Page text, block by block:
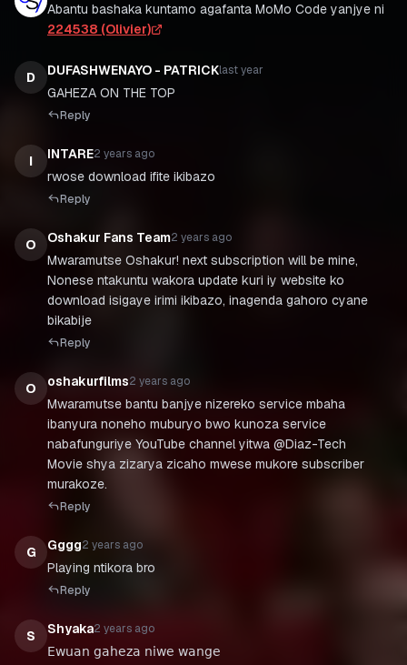
Abantu bashaka kuntamo agafanta MoMo Code yanjye ni
224538 (Olivier)
D DUFASHWENAYO - PATRICKlast year
GAHEZA ON THE TOP
Reply
I INTARE2 years ago
Reply
O Oshakur Fans Team2 years ago
Mwaramutse Oshakur! next subscription will be mine,
Nonese ntakuntu wakora update kuri iy website ko
download isigaye irimi ikibazo, inagenda gahoro cyane
bikabije
Reply
O oshakurfilms2 years ago
Mwaramutse bantu banjye nizereko service mbaha
ibanyura noneho muburyo bwo kunoza service
nabafunguriye YouTube channel yitwa @Diaz-Tech
Movie shya zizarya zicaho mwese mukore subscriber
murakoze.
Reply
G Gggg2 years ago
Playing ntikora bro
Reply
S Shyaka2 years ago
𝖤𝗐𝗎𝖺𝗇 𝗀𝖺𝗁𝖾𝗓𝖺 𝗇𝗂𝗐𝖾 𝗐𝖺𝗇𝗀𝖾